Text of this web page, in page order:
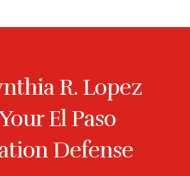
R. Lopez
El Paso
Defense